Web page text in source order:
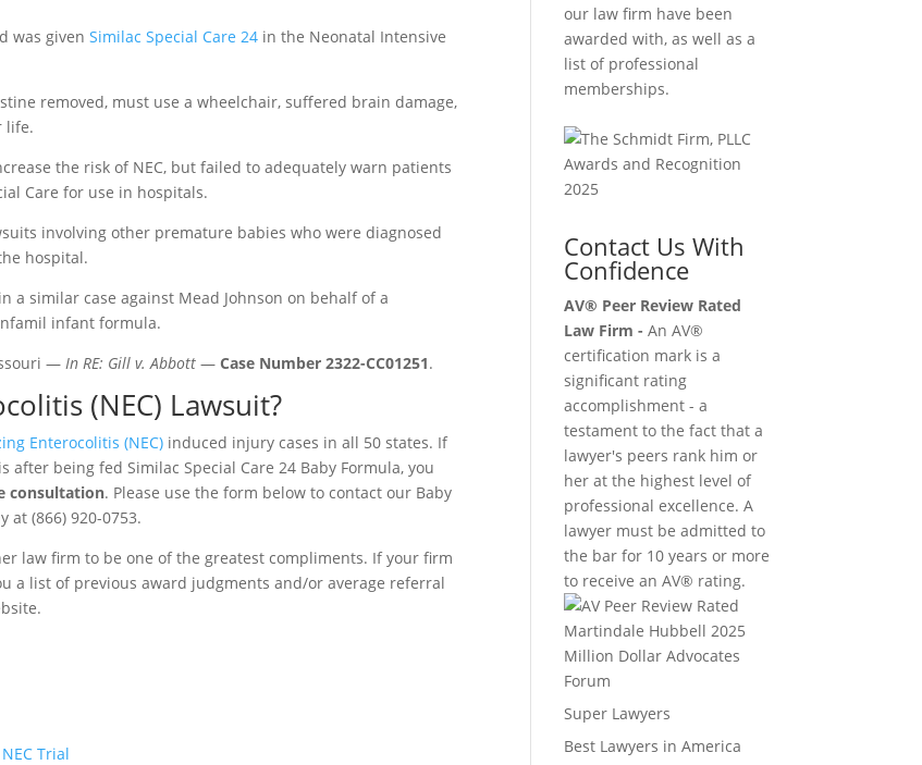
was givenSimilac Special Care 24 in the Neonatal Intensive
removed, must use a wheelchair, suffered brain damage,
life.
the risk of NEC, but failed to adequately warn patients
Care for use in hospitals.
involving other premature babies who were diagnosed
hospital.
similar case against Mead Johnson on behalf of a
infant formula.
— In RE: Gill v. Abbott —Case Number 2322-CC01251.
(NEC) Lawsuit?
Enterocolitis (NEC) induced injury cases in all 50 states. If
being fed Similac Special Care 24 Baby Formula, you
consultation. Please use the form below to contact our Baby
at (866) 920-0753.
law firm to be one of the greatest compliments. If your firm
a list of previous award judgments and/or average referral
Trial
our law firm have been
awarded with, as well as a
list of professional
memberships.
Contact Us With
Confidence
AV® Peer Review Rated
Law Firm - An AV®
certification mark is a
significant rating
accomplishment - a
testament to the fact that a
lawyer's peers rank him or
her at the highest level of
professional excellence. A
lawyer must be admitted to
the bar for 10 years or more
to receive an AV® rating.
Million Dollar Advocates
Forum
Super Lawyers
Best Lawyers in America